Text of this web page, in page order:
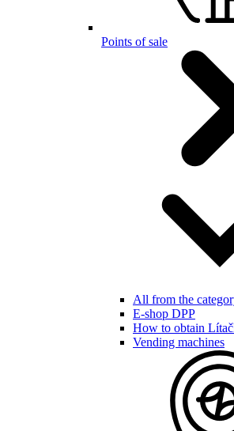
Points of sale
All from the
E-shop DPP
How to obtain
Vending machines